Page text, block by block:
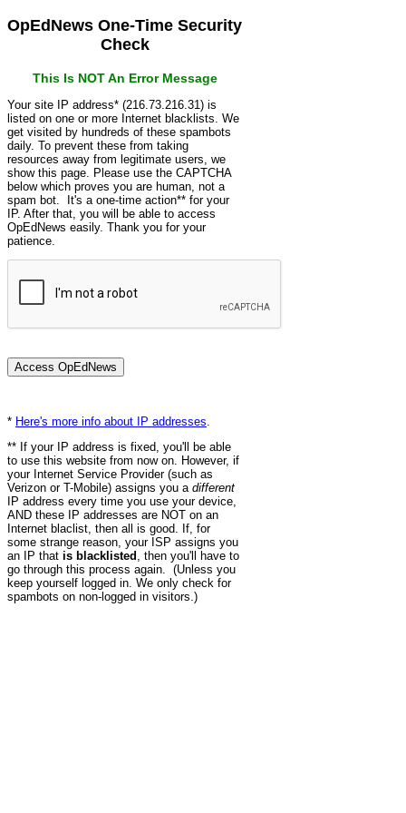
OpEdNews One-Time Security
Check
This Is NOT An Error Message
Your site IP address* (216.73.216.31) is
listed on one or more Internet blacklists. We
get visited by hundreds of these spambots
daily. To prevent these from taking
resources away from legitimate users, we
show this page. Please use the CAPTCHA
below which proves you are human, not a
spam bot. It's a one-time action** for your
IP. After that, you will be able to access
OpEdNews easily. Thank you for your
patience.
* Here's more info about IP addresses
** If your IP address is fixed, you'll be able
to use this website from now on. However, if
your Internet Service Provider (such as
Verizon or T-Mobile) assigns you a different
IP address every time you use your device,
AND these IP addresses are NOT on an
Internet blaclist, then all is good. If, for
some strange reason, your ISP assigns you
an IP that is blacklisted , then you'll have to
go through this process again. (Unless you
keep yourself logged in. We only check for
spambots on non-logged in visitors.)